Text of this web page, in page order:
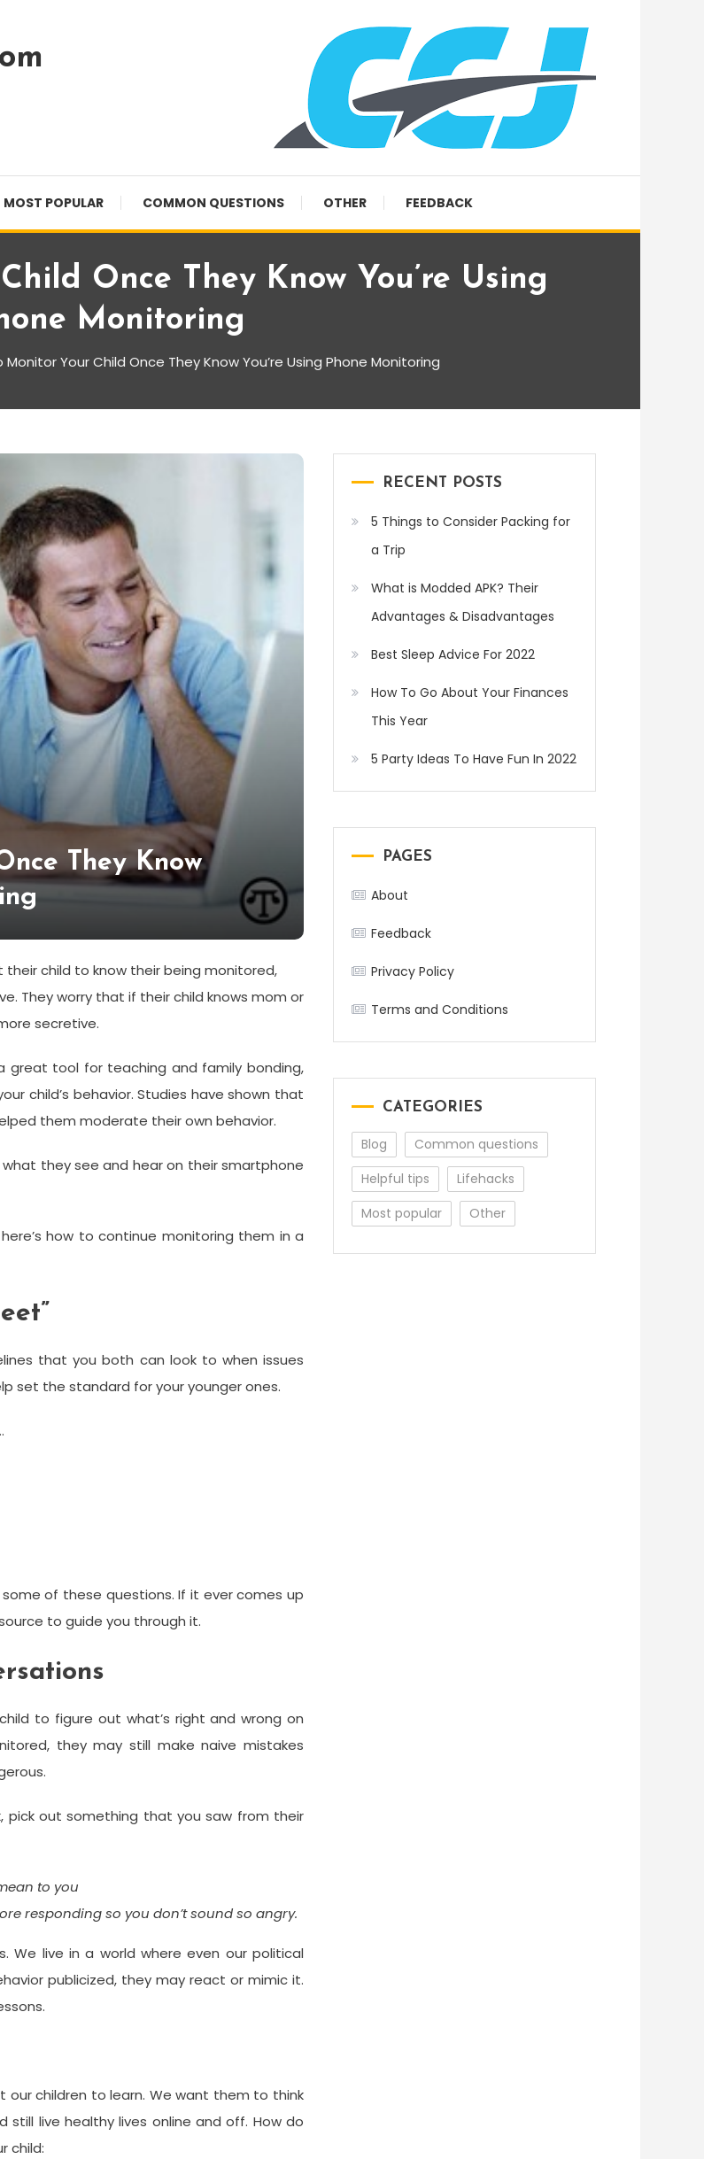
MOST POPULAR COMMON QUESTIONS OTHER FEEDBACK
Once They Know You’re Using
Monitoring
Monitor Your Child Once They Know You’re Using Phone Monitoring
They Know
child to know their being monitored,
They worry that if their child knows mom or
secretive.
great tool for teaching and family bonding,
child’s behavior. Studies have shown that
them moderate their own behavior.
they see and hear on their smartphone
how to continue monitoring them in a
that you both can look to when issues
set the standard for your younger ones.
of these questions. If it ever comes up
to guide you through it.
to figure out what’s right and wrong on
they may still make naive mistakes
pick out something that you saw from their
to you
responding so you don’t sound so angry.
We live in a world where even our political
publicized, they may react or mimic it.
children to learn. We want them to think
live healthy lives online and off. How do
child:
RECENT POSTS
5 Things to Consider Packing for
a Trip
What is Modded APK? Their
Advantages & Disadvantages
Best Sleep Advice For 2022
How To Go About Your Finances
This Year
5 Party Ideas To Have Fun In 2022
PAGES
About
Feedback
Privacy Policy
Terms and Conditions
CATEGORIES
Blog
Common questions
Helpful tips
Lifehacks
Most popular
Other